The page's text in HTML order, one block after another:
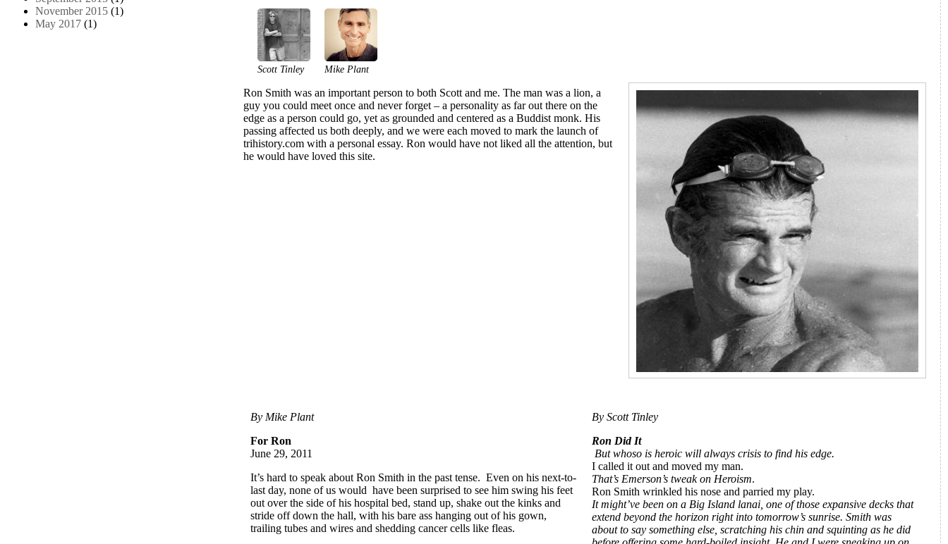
Scott Tinley Mike Plant
Ron Smith was an important person to both Scott and me. The man was a lion, a
guy you could meet once and never forget – a personality as far out there on the
edge as a person could go, yet as grounded and centered as a Buddist monk. His
passing affected us both deeply, and we were each moved to mark the launch of
trihistory.com with a personal essay. Ron would have not liked all the attention, but
he would have loved this site.
By Mike Plant
For Ron
June 29, 2011
It’s hard to speak about Ron Smith in the past tense. Even on his next-to-
last day, none of us would have been surprised to see him swing his feet
out over the side of his hospital bed, stand up, shake out the kinks and
stride off down the hall, with his bare ass hanging out of his gown,
trailing tubes and wires and shedding cancer cells like fleas.
By Scott Tinley
Ron Did It
But whoso is heroic will always crisis to find his edge.
I called it out and moved my man.
That’s Emerson’s tweak on Heroism.
Ron Smith wrinkled his nose and parried my play.
It might’ve been on a Big Island lanai, one of those expansive decks that
extend beyond the horizon right into tomorrow’s sunrise. Smith was
about to say something else, scratching his chin and squinting as he did
November 2015 (1)
May 2017 (1)